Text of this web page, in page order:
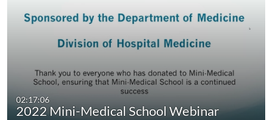
02:17:06
2022 Mini-Medical School Webinar